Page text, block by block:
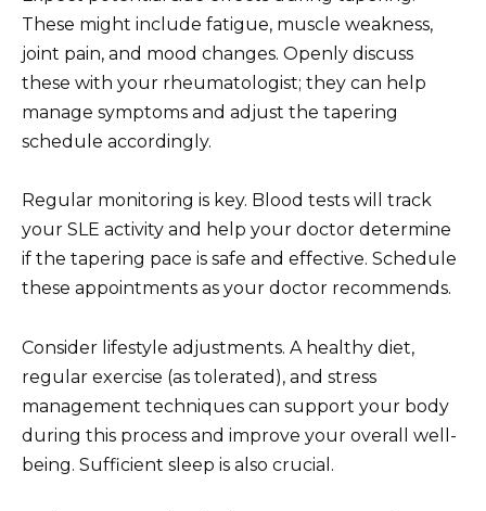
These might include fatigue, muscle weakness,
joint pain, and mood changes. Openly discuss
these with your rheumatologist; they can help
manage symptoms and adjust the tapering
schedule accordingly.
Regular monitoring is key. Blood tests will track
your SLE activity and help your doctor determine
if the tapering pace is safe and effective. Schedule
these appointments as your doctor recommends.
Consider lifestyle adjustments. A healthy diet,
regular exercise (as tolerated), and stress
management techniques can support your body
during this process and improve your overall well-
being. Sufficient sleep is also crucial.